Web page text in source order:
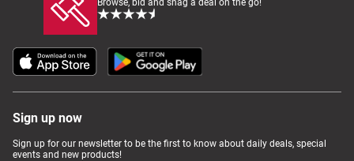
Browse, bid and snag a deal on the go!
Sign up now
Sign up for our newsletter to be the first to know about daily deals, special
events and new products!